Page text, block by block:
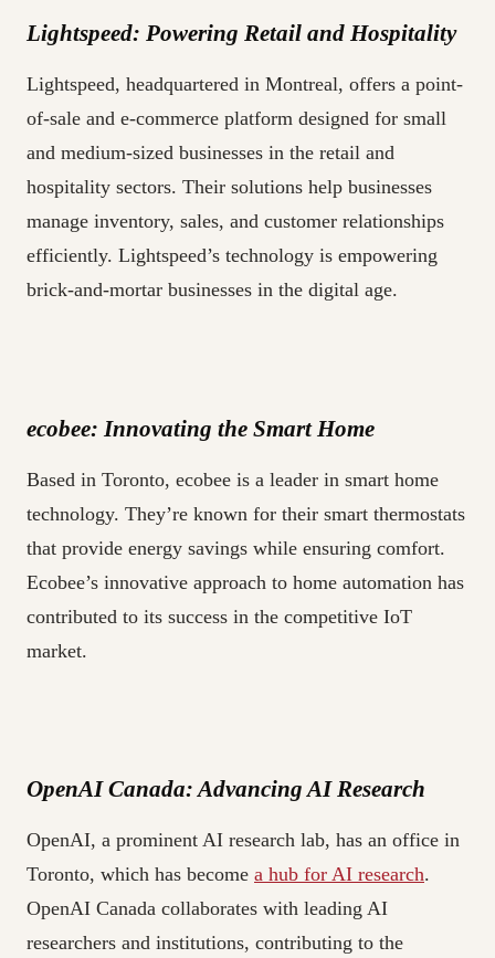
Lightspeed: Powering Retail and Hospitality
Lightspeed, headquartered in Montreal, offers a point-
of-sale and e-commerce platform designed for small
and medium-sized businesses in the retail and
hospitality sectors. Their solutions help businesses
manage inventory, sales, and customer relationships
efficiently. Lightspeed’s technology is empowering
brick-and-mortar businesses in the digital age.
ecobee: Innovating the Smart Home
Based in Toronto, ecobee is a leader in smart home
technology. They’re known for their smart thermostats
that provide energy savings while ensuring comfort.
Ecobee’s innovative approach to home automation has
contributed to its success in the competitive IoT
market.
OpenAI Canada: Advancing AI Research
OpenAI, a prominent AI research lab, has an office in
Toronto, which has become a hub for AI research.
OpenAI Canada collaborates with leading AI
researchers and institutions, contributing to the